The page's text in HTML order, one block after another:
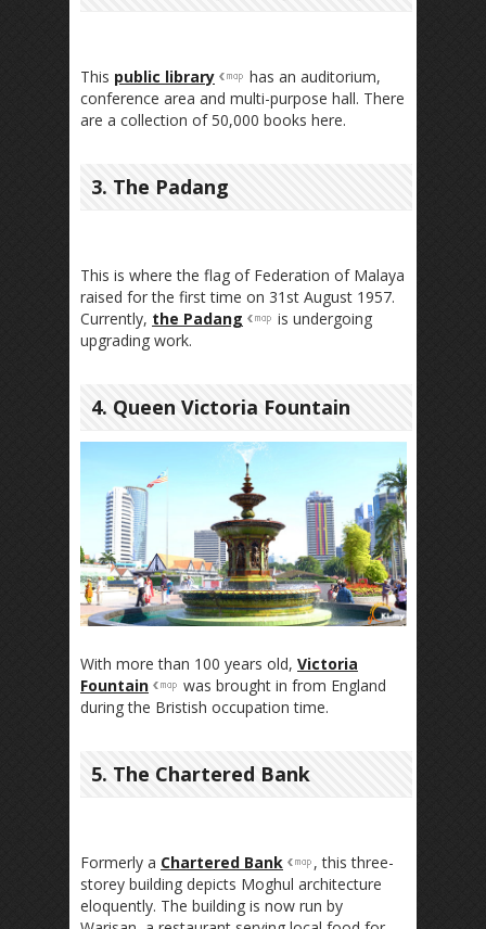
This public library
has an auditorium,
conference area and multi-purpose hall. There
are a collection of 50,000 books here.
3. The Padang
This is where the flag of Federation of Malaya
raised for the first time on 31st August 1957.
Currently, the Padang
is undergoing
upgrading work.
4. Queen Victoria Fountain
With more than 100 years old, Victoria
Fountain
was brought in from England
during the Bristish occupation time.
5. The Chartered Bank
Formerly a Chartered Bank
, this three-
storey building depicts Moghul architecture
eloquently. The building is now run by